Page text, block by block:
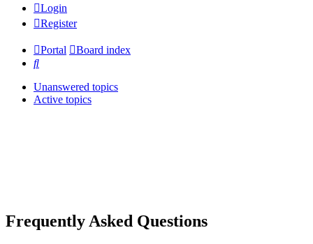
Login
Register
Portal
Board index
Search
Unanswered topics
Active topics
Frequently Asked Questions